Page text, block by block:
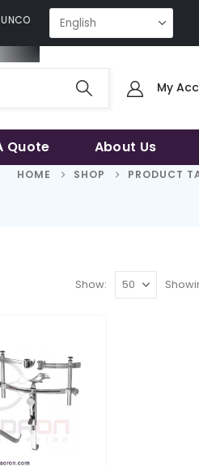
QUALITY | THE
My
Quote About Us
HOME SHOP PRODUCT
Show: